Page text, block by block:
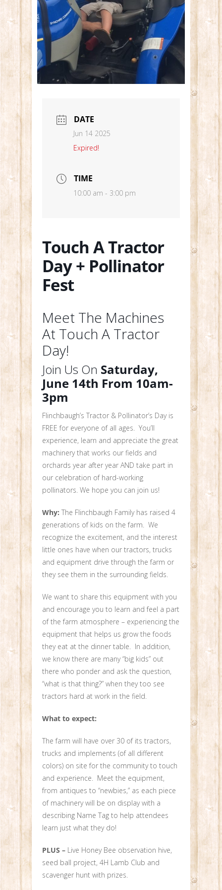
DATE
Jun 14 2025
Expired!
TIME
10:00 am - 3:00 pm
Touch A Tractor
Day + Pollinator
Fest
Meet The Machines
At Touch A Tractor
Day!
Join Us On Saturday,
June 14th From 10am-
3pm
Flinchbaugh’s Tractor & Pollinator’s Day is
FREE for everyone of all ages. You’ll
experience, learn and appreciate the great
machinery that works our fields and
orchards year after year AND take part in
our celebration of hard-working
pollinators. We hope you can join us!
Why: The Flinchbaugh Family has raised 4
generations of kids on the farm. We
recognize the excitement, and the interest
little ones have when our tractors, trucks
and equipment drive through the farm or
they see them in the surrounding fields.
We want to share this equipment with you
and encourage you to learn and feel a part
of the farm atmosphere – experiencing the
equipment that helps us grow the foods
they eat at the dinner table. In addition,
we know there are many “big kids” out
there who ponder and ask the question,
“what is that thing?” when they too see
tractors hard at work in the field.
What to expect:
The farm will have over 30 of its tractors,
trucks and implements (of all different
colors) on site for the community to touch
and experience. Meet the equipment,
from antiques to “newbies,” as each piece
of machinery will be on display with a
describing Name Tag to help attendees
learn just what they do!
PLUS – Live Honey Bee observation hive,
seed ball project, 4H Lamb Club and
scavenger hunt with prizes.